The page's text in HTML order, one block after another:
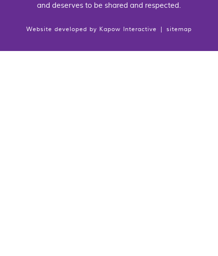
and deserves to be shared and respected.
Website developed by Kapow Interactive sitemap